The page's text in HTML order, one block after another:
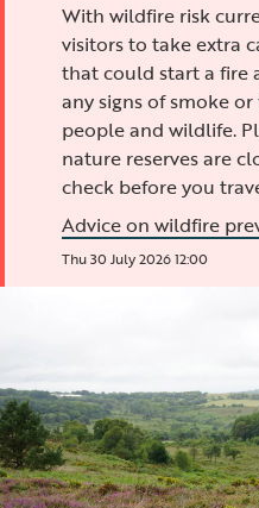
With wildfire risk
visitors to take extra
that could start a fire
any signs of smoke
people and wildlife.
nature reserves are
check before you
Advice on wildfire
Thu 30 July 2026 12:00